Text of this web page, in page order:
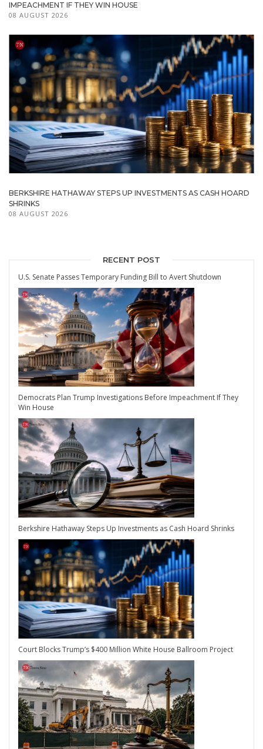
IMPEACHMENT IF THEY WIN HOUSE
08 AUGUST 2026
BERKSHIRE HATHAWAY STEPS UP INVESTMENTS AS CASH HOARD
SHRINKS
08 AUGUST 2026
RECENT POST
U.S. Senate Passes Temporary Funding Bill to Avert Shutdown
Democrats Plan Trump Investigations Before Impeachment If They
Win House
Berkshire Hathaway Steps Up Investments as Cash Hoard Shrinks
Court Blocks Trump’s $400 Million White House Ballroom Project